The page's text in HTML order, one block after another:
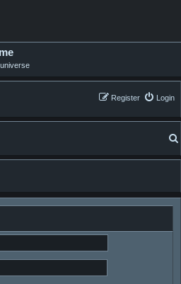
Login
Register